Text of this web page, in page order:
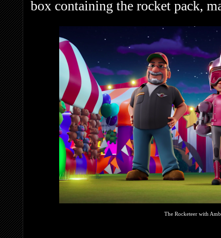
box containing the rocket pack,
The Rocketeer with